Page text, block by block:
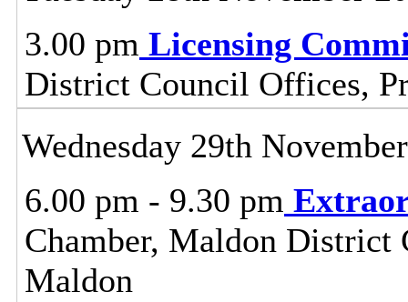
3.00 pm Licensing
District Council Offices,
Wednesday 29th
6.00 pm - 9.30 pm
Chamber, Maldon District
Maldon